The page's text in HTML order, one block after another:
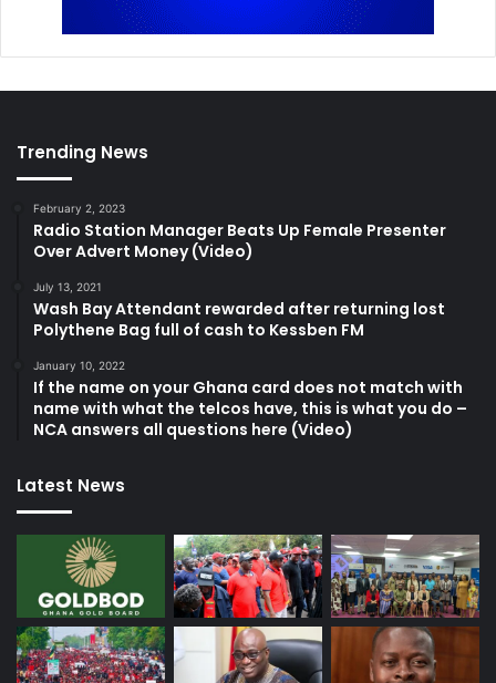
Trending News
February 2, 2023
Radio Station Manager Beats Up Female Presenter
Over Advert Money (Video)
July 13, 2021
Wash Bay Attendant rewarded after returning lost
Polythene Bag full of cash to Kessben FM
January 10, 2022
If the name on your Ghana card does not match with
name with what the telcos have, this is what you do –
NCA answers all questions here (Video)
Latest News